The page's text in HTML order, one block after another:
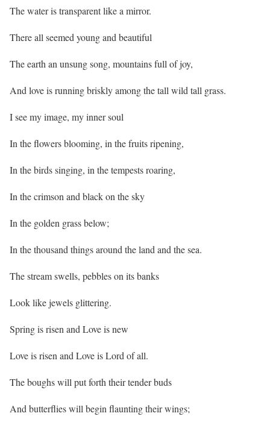
The water is transparent like a mirror.
There all seemed young and beautiful
The earth an unsung song, mountains full of joy,
And love is running briskly among the tall wild tall grass.
I see my image, my inner soul
In the flowers blooming, in the fruits ripening,
In the birds singing, in the tempests roaring,
In the crimson and black on the sky
In the golden grass below;
In the thousand things around the land and the sea.
The stream swells, pebbles on its banks
Look like jewels glittering.
Spring is risen and Love is new
Love is risen and Love is Lord of all.
The boughs will put forth their tender buds
And butterflies will begin flaunting their wings;